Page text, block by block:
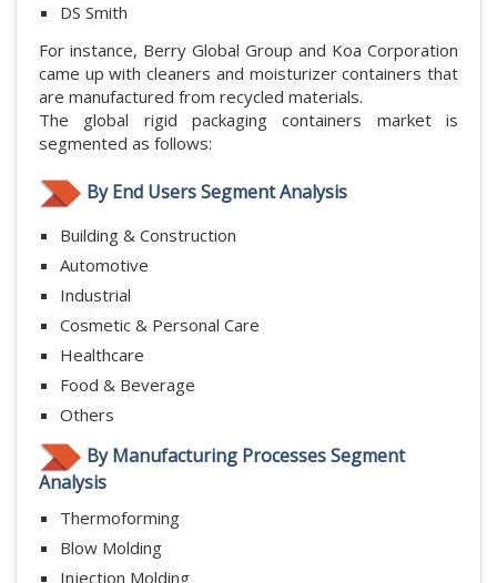
DS Smith
For instance, Berry Global Group and Koa Corporation
came up with cleaners and moisturizer containers that
are manufactured from recycled materials.
The global rigid packaging containers market is
segmented as follows:
By End Users Segment Analysis
Building & Construction
Automotive
Industrial
Cosmetic & Personal Care
Healthcare
Food & Beverage
Others
By Manufacturing Processes Segment
Analysis
Thermoforming
Blow Molding
Injection Molding